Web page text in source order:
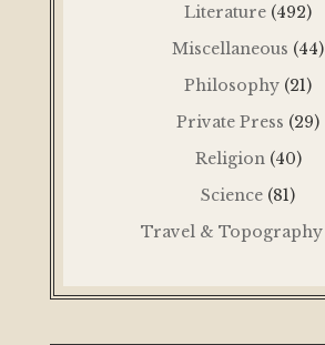
Literature (492)
Miscellaneous (44)
Philosophy (21)
Private Press (29)
Religion (40)
Science (81)
Travel & Topography